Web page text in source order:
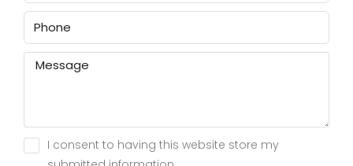
I consent to having this website store my